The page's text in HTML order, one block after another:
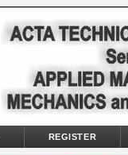
REGISTER